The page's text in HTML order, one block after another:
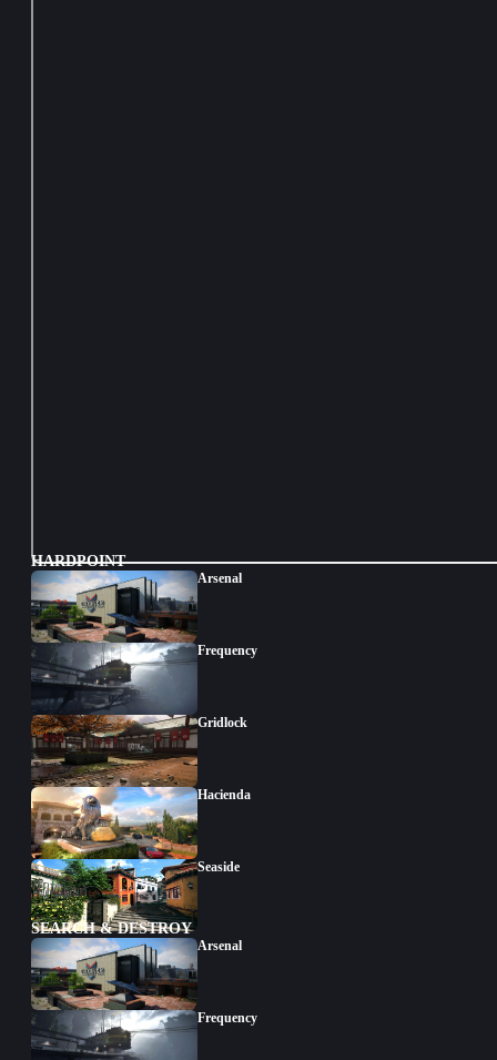
HARDPOINT
Arsenal
Frequency
Gridlock
Hacienda
Seaside
SEARCH & DESTROY
Arsenal
Frequency